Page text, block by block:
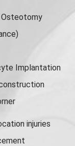
Osteotomy
Implantation
injuries